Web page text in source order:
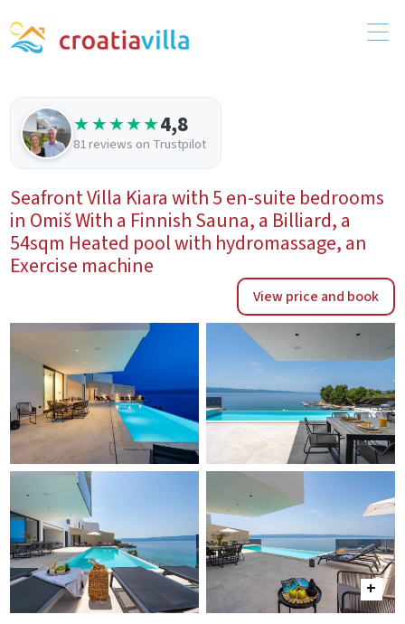
★★★★★4,8
81 reviews on Trustpilot
Seafront Villa Kiara with 5 en-suite bedrooms
in Omiš With a Finnish Sauna, a Billiard, a
54sqm Heated pool with hydromassage, an
Exercise machine
View price and book